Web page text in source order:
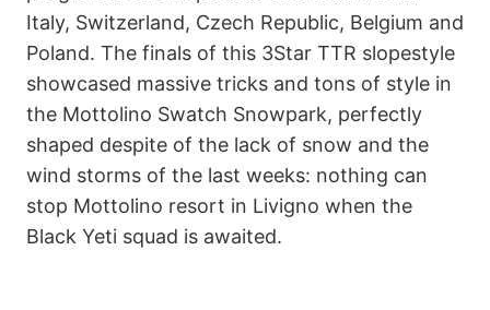
Italy, Switzerland, Czech Republic, Belgium and
Poland. The finals of this 3Star TTR slopestyle
showcased massive tricks and tons of style in
the Mottolino Swatch Snowpark, perfectly
shaped despite of the lack of snow and the
wind storms of the last weeks: nothing can
stop Mottolino resort in Livigno when the
Black Yeti squad is awaited.